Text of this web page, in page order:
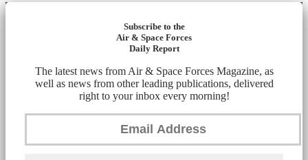
Subscribe to the
Air & Space Forces
Daily Report
The latest news from Air & Space Forces Magazine, as
well as news from other leading publications, delivered
right to your inbox every morning!